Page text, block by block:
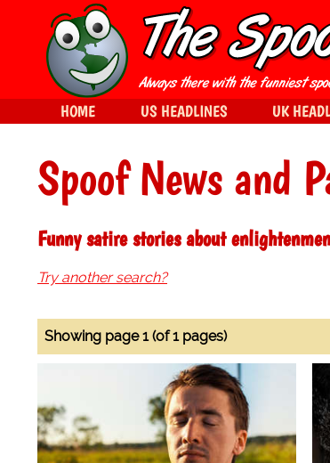
Spoof News and
Funny satire stories about
Try another search?
Showing page 1 (of 1 pages)
HOME US HEADLINES UK